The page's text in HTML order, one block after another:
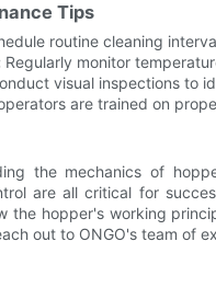
Tips
routine cleaning
Regularly monitor
visual inspections to
are trained on
the mechanics of
are all critical for
the hopper's working
out to ONGO's team of